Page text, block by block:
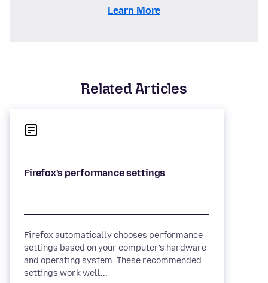
Learn More
Related Articles
Firefox automatically chooses performance
settings based on your computer’s hardware
and operating system. These recommended
settings work well...